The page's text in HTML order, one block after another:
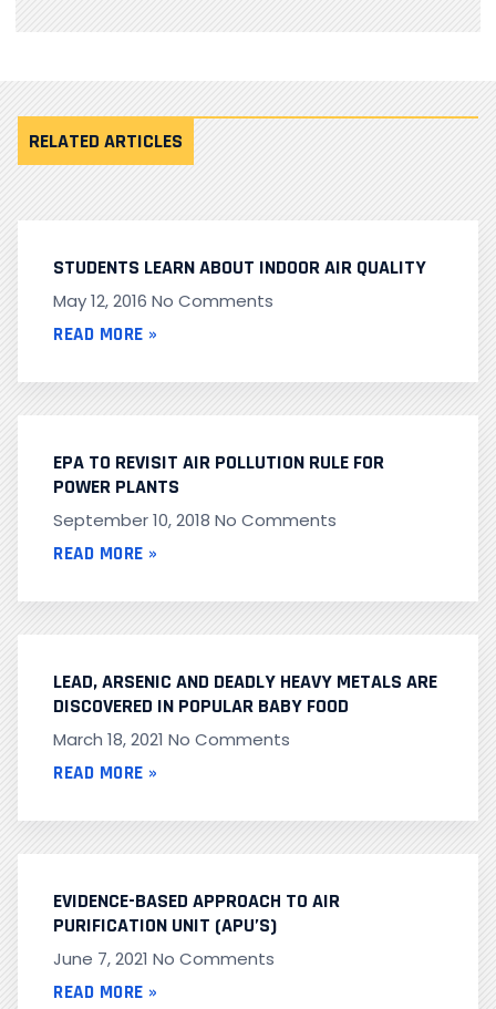
RELATED ARTICLES
STUDENTS LEARN ABOUT INDOOR AIR QUALITY
May 12, 2016 No Comments
READ MORE »
EPA TO REVISIT AIR POLLUTION RULE FOR
POWER PLANTS
September 10, 2018 No Comments
READ MORE »
LEAD, ARSENIC AND DEADLY HEAVY METALS ARE
DISCOVERED IN POPULAR BABY FOOD
March 18, 2021 No Comments
READ MORE »
EVIDENCE-BASED APPROACH TO AIR
PURIFICATION UNIT (APU’S)
June 7, 2021 No Comments
READ MORE »